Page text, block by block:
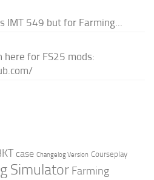
IMT 549 but for Farming...
here for FS25 mods:
case Changelog Version Courseplay
Simulator Farming